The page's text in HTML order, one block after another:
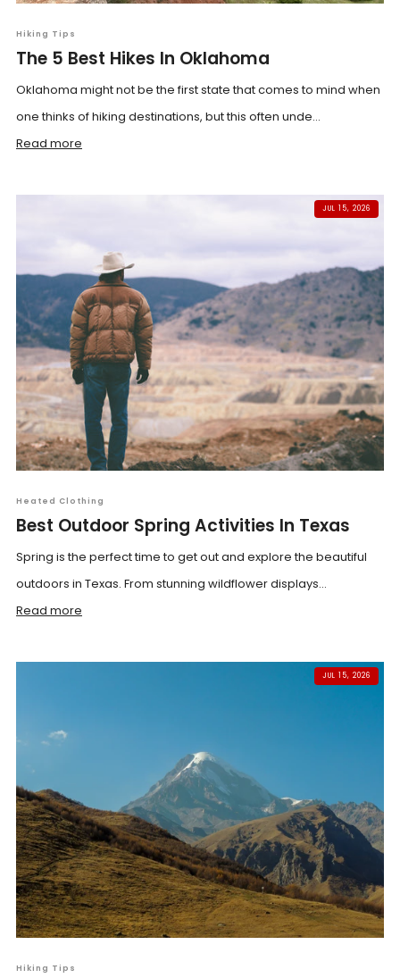
Hiking Tips
The 5 Best Hikes In Oklahoma
Oklahoma might not be the first state that comes to mind when
one thinks of hiking destinations, but this often unde...
Read more
JUL 15, 2026
Heated Clothing
Best Outdoor Spring Activities In Texas
Spring is the perfect time to get out and explore the beautiful
outdoors in Texas. From stunning wildflower displays...
Read more
JUL 15, 2026
Hiking Tips